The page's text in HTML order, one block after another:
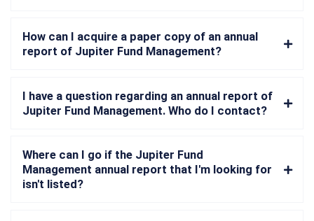
How can I acquire a paper copy of an annual
report of Jupiter Fund Management?
I have a question regarding an annual report of
Jupiter Fund Management. Who do I contact?
Where can I go if the Jupiter Fund
Management annual report that I'm looking for
isn't listed?